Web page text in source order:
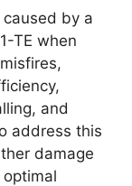
by a
TE when
and
address this
damage
optimal